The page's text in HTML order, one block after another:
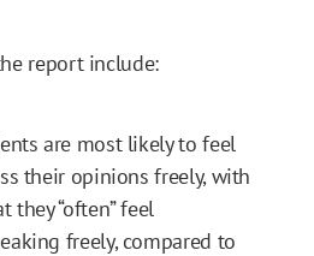
report include:
are most likely to feel
their opinions freely, with
they “often” feel
freely, compared to